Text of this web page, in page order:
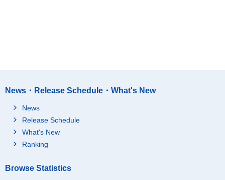
News・Release Schedule・What's New
News
Release Schedule
What's New
Ranking
Browse Statistics